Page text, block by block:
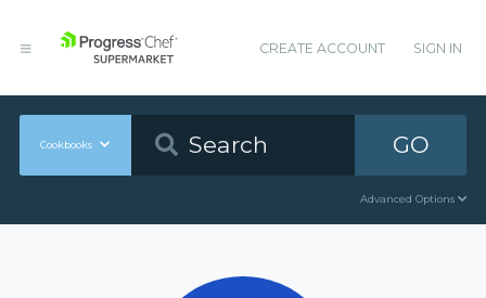
CREATE ACCOUNT SIGN IN
Cookbooks GO
Advanced Options